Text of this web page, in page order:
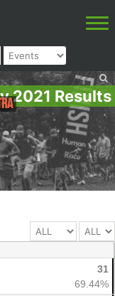
2021 Results
31
69.44%